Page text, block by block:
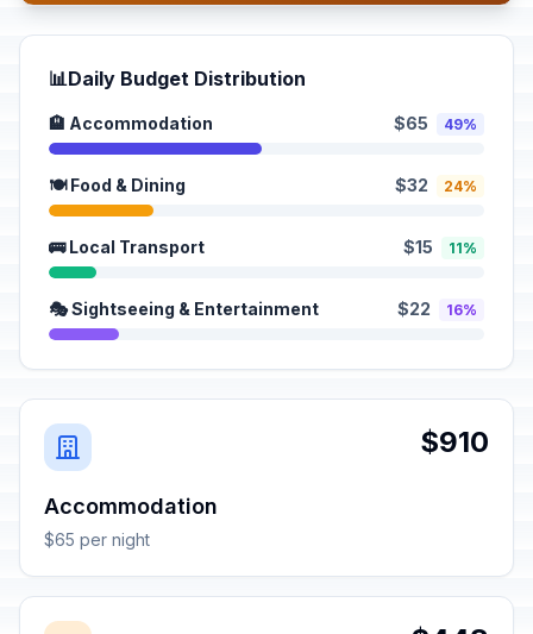
📊Daily Budget Distribution
🏨 Accommodation $65 49%
🍽️ Food & Dining $32 24%
🚌 Local Transport $15 11%
🎭 Sightseeing & Entertainment $22 16%
$910
Accommodation
$65 per night